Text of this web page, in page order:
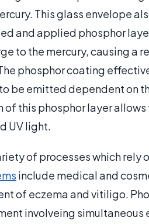
This glass envelope
and applied phosphor
to the mercury, causing a
phosphor coating
be emitted dependent on
this phosphor layer
UV light.
of processes which rely
include medical and
of eczema and vitiligo.
involveing simultaneous